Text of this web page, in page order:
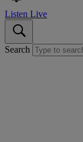
Listen Live
Search